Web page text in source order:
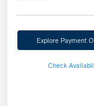
Explore Payment
Check